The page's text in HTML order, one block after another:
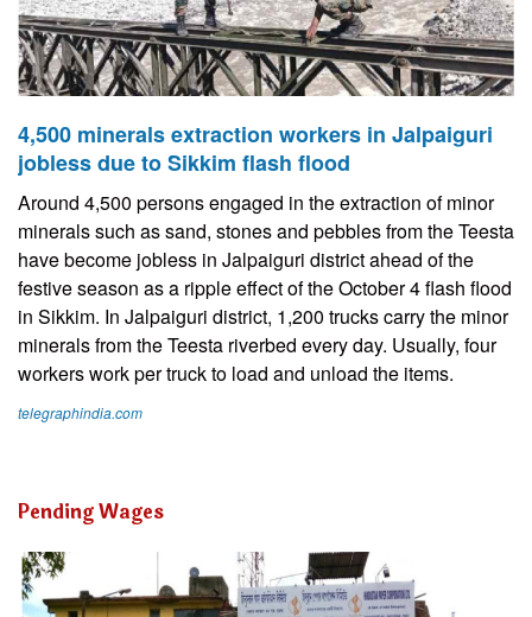
4,500 minerals extraction workers in Jalpaiguri
jobless due to Sikkim flash flood
Around 4,500 persons engaged in the extraction of minor
minerals such as sand, stones and pebbles from the Teesta
have become jobless in Jalpaiguri district ahead of the
festive season as a ripple effect of the October 4 flash flood
in Sikkim. In Jalpaiguri district, 1,200 trucks carry the minor
minerals from the Teesta riverbed every day. Usually, four
workers work per truck to load and unload the items.
telegraphindia.com
Pending Wages